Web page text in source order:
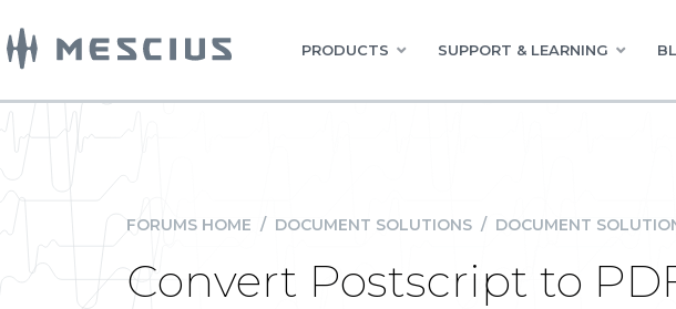
PRODUCTS SUPPORT & LEARNING
FORUMS HOME / DOCUMENT SOLUTIONS / DOCUMENT
Convert Postscript to